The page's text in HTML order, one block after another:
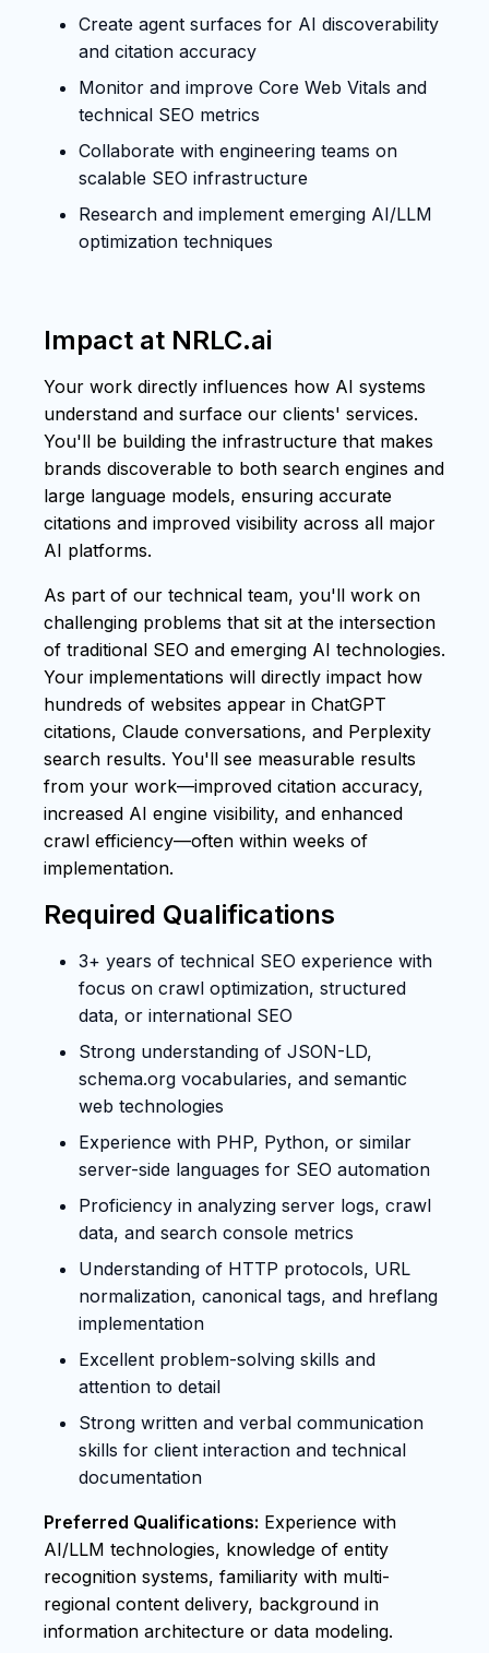
Create agent surfaces for AI discoverability
and citation accuracy
Monitor and improve Core Web Vitals and
technical SEO metrics
Collaborate with engineering teams on
scalable SEO infrastructure
Research and implement emerging AI/LLM
optimization techniques
Impact at NRLC.ai
Your work directly influences how AI systems
understand and surface our clients' services.
You'll be building the infrastructure that makes
brands discoverable to both search engines and
large language models, ensuring accurate
citations and improved visibility across all major
AI platforms.
As part of our technical team, you'll work on
challenging problems that sit at the intersection
of traditional SEO and emerging AI technologies.
Your implementations will directly impact how
hundreds of websites appear in ChatGPT
citations, Claude conversations, and Perplexity
search results. You'll see measurable results
from your work—improved citation accuracy,
increased AI engine visibility, and enhanced
crawl efficiency—often within weeks of
implementation.
Required Qualifications
3+ years of technical SEO experience with
focus on crawl optimization, structured
data, or international SEO
Strong understanding of JSON-LD,
schema.org vocabularies, and semantic
web technologies
Experience with PHP, Python, or similar
server-side languages for SEO automation
Proficiency in analyzing server logs, crawl
data, and search console metrics
Understanding of HTTP protocols, URL
normalization, canonical tags, and hreflang
implementation
Excellent problem-solving skills and
attention to detail
Strong written and verbal communication
skills for client interaction and technical
documentation
Preferred Qualifications: Experience with
AI/LLM technologies, knowledge of entity
recognition systems, familiarity with multi-
regional content delivery, background in
information architecture or data modeling.